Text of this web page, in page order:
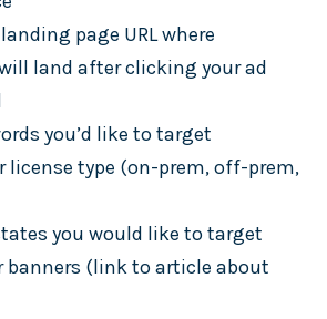
page URL where
land after clicking your ad
you’d like to target
license type (on-prem, off-prem,
you would like to target
banners (link to article about